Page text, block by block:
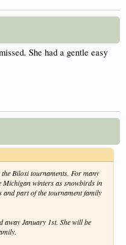
She had a gentle easy
Biloxi tournaments. For many
Michigan winters as snowbirds in
and part of the tournament family
away January 1st. She will be